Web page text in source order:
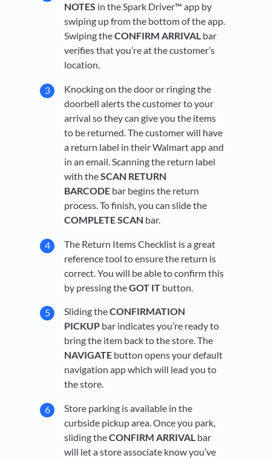
NOTES in the Spark Driver™ app by
swiping up from the bottom of the app.
Swiping theCONFIRM ARRIVAL bar
verifies that you’re at the customer’s
location.
Knocking on the door or ringing the
doorbell alerts the customer to your
arrival so they can give you the items
to be returned. The customer will have
a return label in their Walmart app and
in an email. Scanning the return label
with theSCAN RETURN
BARCODE bar begins the return
process. To finish, you can slide the
COMPLETE SCAN bar.
The Return Items Checklist is a great
reference tool to ensure the return is
correct. You will be able to confirm this
by pressing theGOT IT button.
Sliding theCONFIRMATION
PICKUP bar indicates you’re ready to
bring the item back to the store. The
NAVIGATE button opens your default
navigation app which will lead you to
the store.
Store parking is available in the
curbside pickup area. Once you park,
sliding theCONFIRM ARRIVAL bar
will let a store associate know you’ve